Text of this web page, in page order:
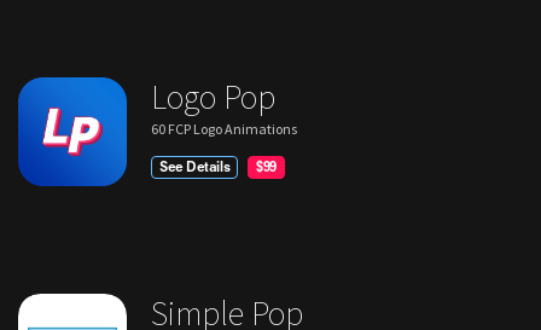
Logo Pop
60 FCP Logo Animations
See Details $99
Simple Pop